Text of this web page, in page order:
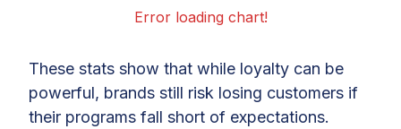
Error loading chart!
These stats show that while loyalty can be
powerful, brands still risk losing customers if
their programs fall short of expectations.